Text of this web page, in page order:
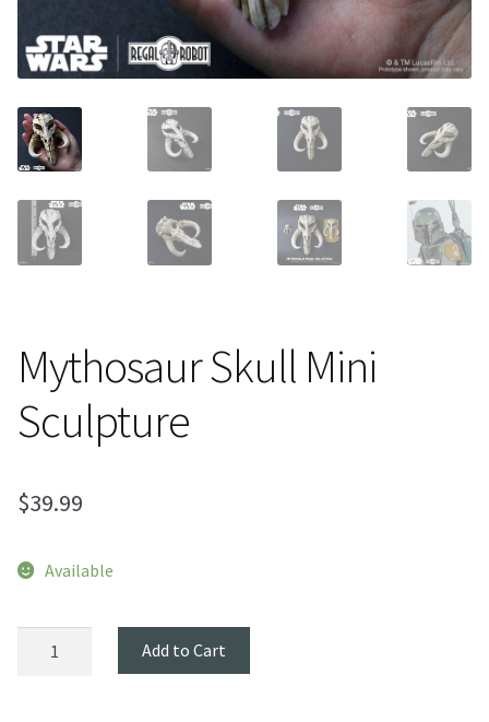
About Our Company
Contact
Payment, Shipping & Returns
FAQ
Mythosaur Skull Mini
Sculpture
$39.99
Available
Add to Cart